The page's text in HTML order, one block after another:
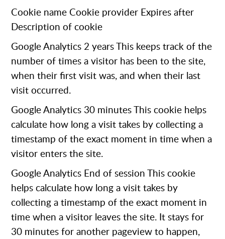
Cookie name Cookie provider Expires after
Description of cookie
Google Analytics 2 years This keeps track of the
number of times a visitor has been to the site,
when their first visit was, and when their last
visit occurred.
Google Analytics 30 minutes This cookie helps
calculate how long a visit takes by collecting a
timestamp of the exact moment in time when a
visitor enters the site.
Google Analytics End of session This cookie
helps calculate how long a visit takes by
collecting a timestamp of the exact moment in
time when a visitor leaves the site. It stays for
30 minutes for another pageview to happen,